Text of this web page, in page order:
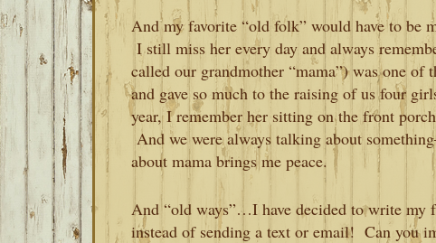
And my favorite “old folk” would have to be
I still miss her every day and always
called our grandmother “mama”) was one of
and gave so much to the raising of us four
year, I remember her sitting on the front
And we were always talking about
about mama brings me peace.
And “old ways”…I have decided to write
instead of sending a text or email! Can you